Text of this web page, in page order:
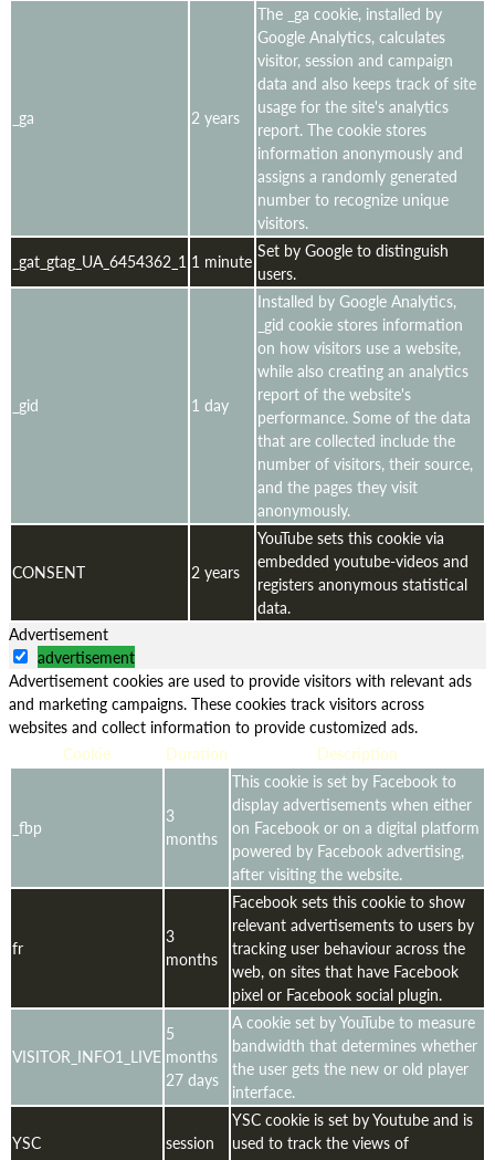
_ga 2 years
The _ga cookie, installed by
Google Analytics, calculates
visitor, session and campaign
data and also keeps track of site
usage for the site's analytics
report. The cookie stores
information anonymously and
assigns a randomly generated
number to recognize unique
visitors.
_gat_gtag_UA_6454362_1 1 minute Set by Google to distinguish
users.
_gid 1 day
Installed by Google Analytics,
_gid cookie stores information
on how visitors use a website,
while also creating an analytics
report of the website's
performance. Some of the data
that are collected include the
number of visitors, their source,
and the pages they visit
anonymously.
CONSENT 2 years
YouTube sets this cookie via
embedded youtube-videos and
registers anonymous statistical
data.
Advertisement
advertisement
Advertisement cookies are used to provide visitors with relevant ads
and marketing campaigns. These cookies track visitors across
websites and collect information to provide customized ads.
Cookie
Duration Description
_fbp
3
months
This cookie is set by Facebook to
display advertisements when either
on Facebook or on a digital platform
powered by Facebook advertising,
after visiting the website.
fr
3
months
Facebook sets this cookie to show
relevant advertisements to users by
tracking user behaviour across the
web, on sites that have Facebook
pixel or Facebook social plugin.
VISITOR_INFO1_LIVE
5
months
27 days
A cookie set by YouTube to measure
bandwidth that determines whether
the user gets the new or old player
interface.
YSC session
YSC cookie is set by Youtube and is
used to track the views of